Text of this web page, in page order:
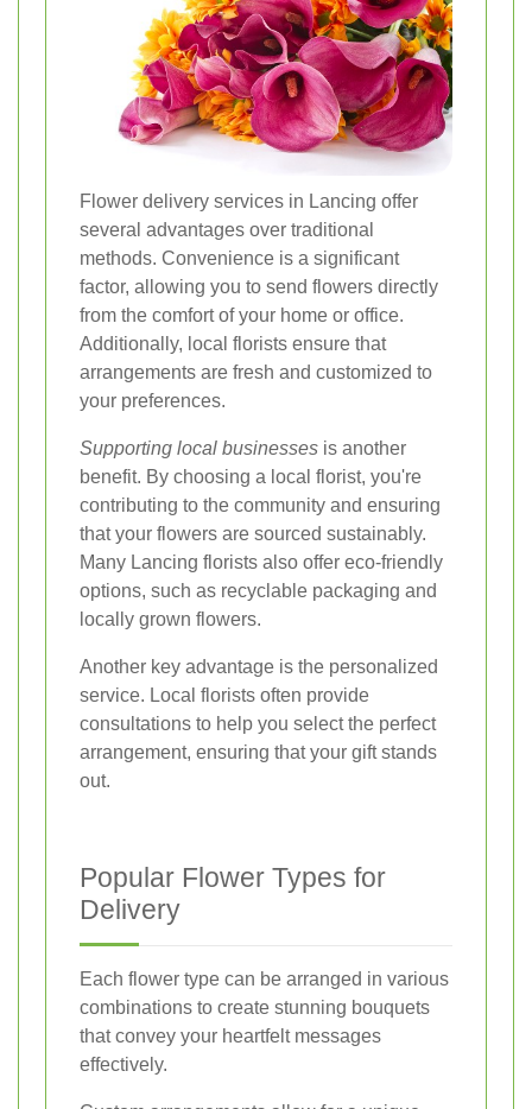
Flower delivery services in Lancing offer
several advantages over traditional
methods. Convenience is a significant
factor, allowing you to send flowers directly
from the comfort of your home or office.
Additionally, local florists ensure that
arrangements are fresh and customized to
your preferences.
Supporting local businesses is another
benefit. By choosing a local florist, you're
contributing to the community and ensuring
that your flowers are sourced sustainably.
Many Lancing florists also offer eco-friendly
options, such as recyclable packaging and
locally grown flowers.
Another key advantage is the personalized
service. Local florists often provide
consultations to help you select the perfect
arrangement, ensuring that your gift stands
out.
Popular Flower Types for
Delivery
Each flower type can be arranged in various
combinations to create stunning bouquets
that convey your heartfelt messages
effectively.